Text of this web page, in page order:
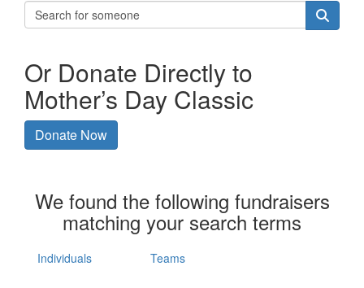
Or Donate Directly to
Mother’s Day Classic
Donate Now
We found the following fundraisers
matching your search terms
Individuals Teams